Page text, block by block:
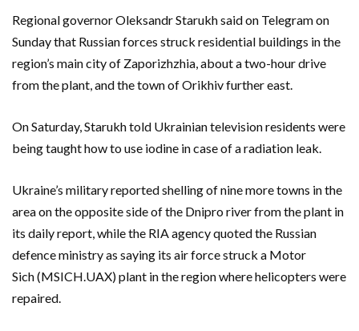
Regional governor Oleksandr Starukh said on Telegram on
Sunday that Russian forces struck residential buildings in the
region’s main city of Zaporizhzhia, about a two-hour drive
from the plant, and the town of Orikhiv further east.
On Saturday, Starukh told Ukrainian television residents were
being taught how to use iodine in case of a radiation leak.
Ukraine’s military reported shelling of nine more towns in the
area on the opposite side of the Dnipro river from the plant in
its daily report, while the RIA agency quoted the Russian
defence ministry as saying its air force struck a Motor
Sich (MSICH.UAX) plant in the region where helicopters were
repaired.